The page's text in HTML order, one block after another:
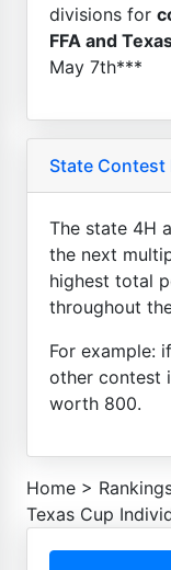
divisions for
FFA and
May 7th***
State Contest
The state 4H
the next
highest total
throughout
For example:
other contest
worth 800.
Home >
Texas Cup